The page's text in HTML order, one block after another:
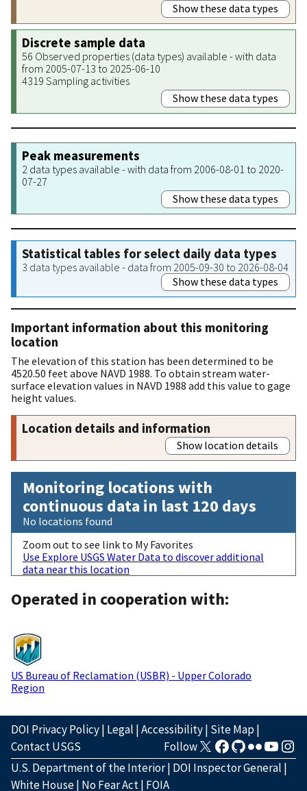
Show these data types
Discrete sample data
56 Observed properties (data types) available - with data
from 2005-07-13 to 2025-06-10
4319 Sampling activities
Show these data types
Peak measurements
2 data types available - with data from 2006-08-01 to 2020-
07-27
Show these data types
Statistical tables for select daily data types
3 data types available - data from 2005-09-30 to 2026-08-04
Show these data types
Important information about this monitoring
location
The elevation of this station has been determined to be
4520.50 feet above NAVD 1988. To obtain stream water-
surface elevation values in NAVD 1988 add this value to gage
height values.
Location details and information
Show location details
Monitoring locations with
continuous data in last 120 days
No locations found
Zoom out to see link to My Favorites
Use Explore USGS Water Data to discover additional
data near this location
Operated in cooperation with:
US Bureau of Reclamation (USBR) - Upper Colorado
Region
DOI Privacy Policy| Legal |Accessibility| Site Map|
Contact USGS
Follow
U.S. Department of the Interior| DOI Inspector General |
White House| No Fear Act| FOIA